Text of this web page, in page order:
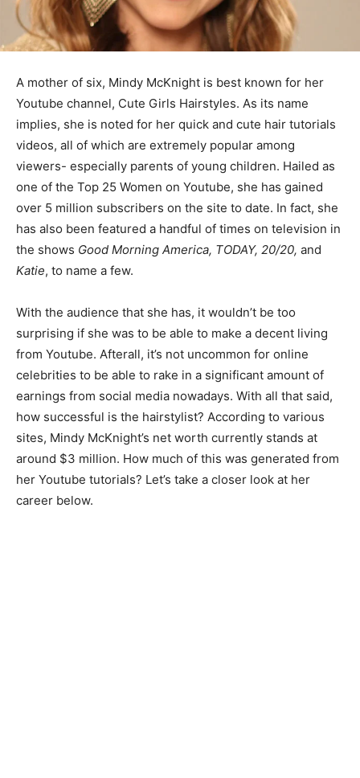
A mother of six, Mindy McKnight is best known for her
Youtube channel, Cute Girls Hairstyles. As its name
implies, she is noted for her quick and cute hair tutorials
videos, all of which are extremely popular among
viewers- especially parents of young children. Hailed as
one of the Top 25 Women on Youtube, she has gained
over 5 million subscribers on the site to date. In fact, she
has also been featured a handful of times on television in
the shows Good Morning America, TODAY, 20/20, and
Katie, to name a few.
With the audience that she has, it wouldn’t be too
surprising if she was to be able to make a decent living
from Youtube. Afterall, it’s not uncommon for online
celebrities to be able to rake in a significant amount of
earnings from social media nowadays. With all that said,
how successful is the hairstylist? According to various
sites, Mindy McKnight’s net worth currently stands at
around $3 million. How much of this was generated from
her Youtube tutorials? Let’s take a closer look at her
career below.